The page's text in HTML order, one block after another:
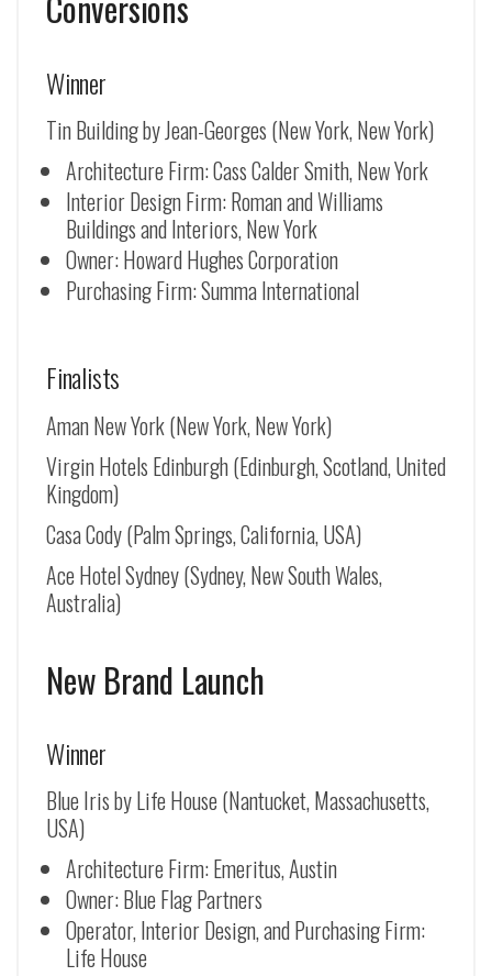
Winner
Tin Building by Jean-Georges (New York, New York)
Architecture Firm: Cass Calder Smith, New York
Interior Design Firm: Roman and Williams
Buildings and Interiors, New York
Owner: Howard Hughes Corporation
Purchasing Firm: Summa International
Finalists
Aman New York (New York, New York)
Virgin Hotels Edinburgh (Edinburgh, Scotland, United
Kingdom)
Casa Cody (Palm Springs, California, USA)
Ace Hotel Sydney (Sydney, New South Wales,
Australia)
New Brand Launch
Winner
Blue Iris by Life House (Nantucket, Massachusetts,
USA)
Architecture Firm: Emeritus, Austin
Owner: Blue Flag Partners
Operator, Interior Design, and Purchasing Firm:
Life House